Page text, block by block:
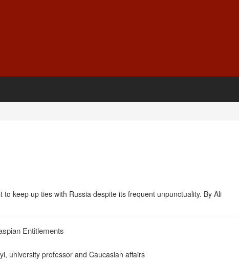
to keep up ties with Russia despite its frequent unpunctuality. By Ali
Entitlements
university professor and Caucasian affairs